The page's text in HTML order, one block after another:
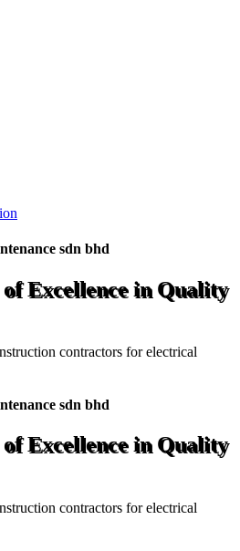
sdn bhd
Excellence in Quality
contractors for electrical
sdn bhd
Excellence in Quality
contractors for electrical